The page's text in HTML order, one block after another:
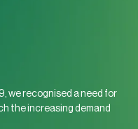
we recognised a need for
the increasing demand